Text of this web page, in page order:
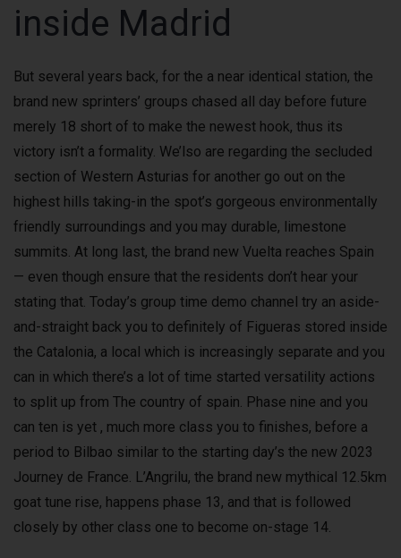
inside Madrid
But several years back, for the a near identical station, the
brand new sprinters’ groups chased all day before future
merely 18 short of to make the newest hook, thus its
victory isn’t a formality. We’lso are regarding the secluded
section of Western Asturias for another go out on the
highest hills taking-in the spot’s gorgeous environmentally
friendly surroundings and you may durable, limestone
summits. At long last, the brand new Vuelta reaches Spain
— even though ensure that the residents don’t hear your
stating that. Today’s group time demo channel try an aside-
and-straight back you to definitely of Figueras stored inside
the Catalonia, a local which is increasingly separate and you
can in which there’s a lot of time started versatility actions
to split up from The country of spain. Phase nine and you
can ten is yet , much more class you to finishes, before a
period to Bilbao similar to the starting day’s the new 2023
Journey de France. L’Angrilu, the brand new mythical 12.5km
goat tune rise, happens phase 13, and that is followed
closely by other class one to become on-stage 14.